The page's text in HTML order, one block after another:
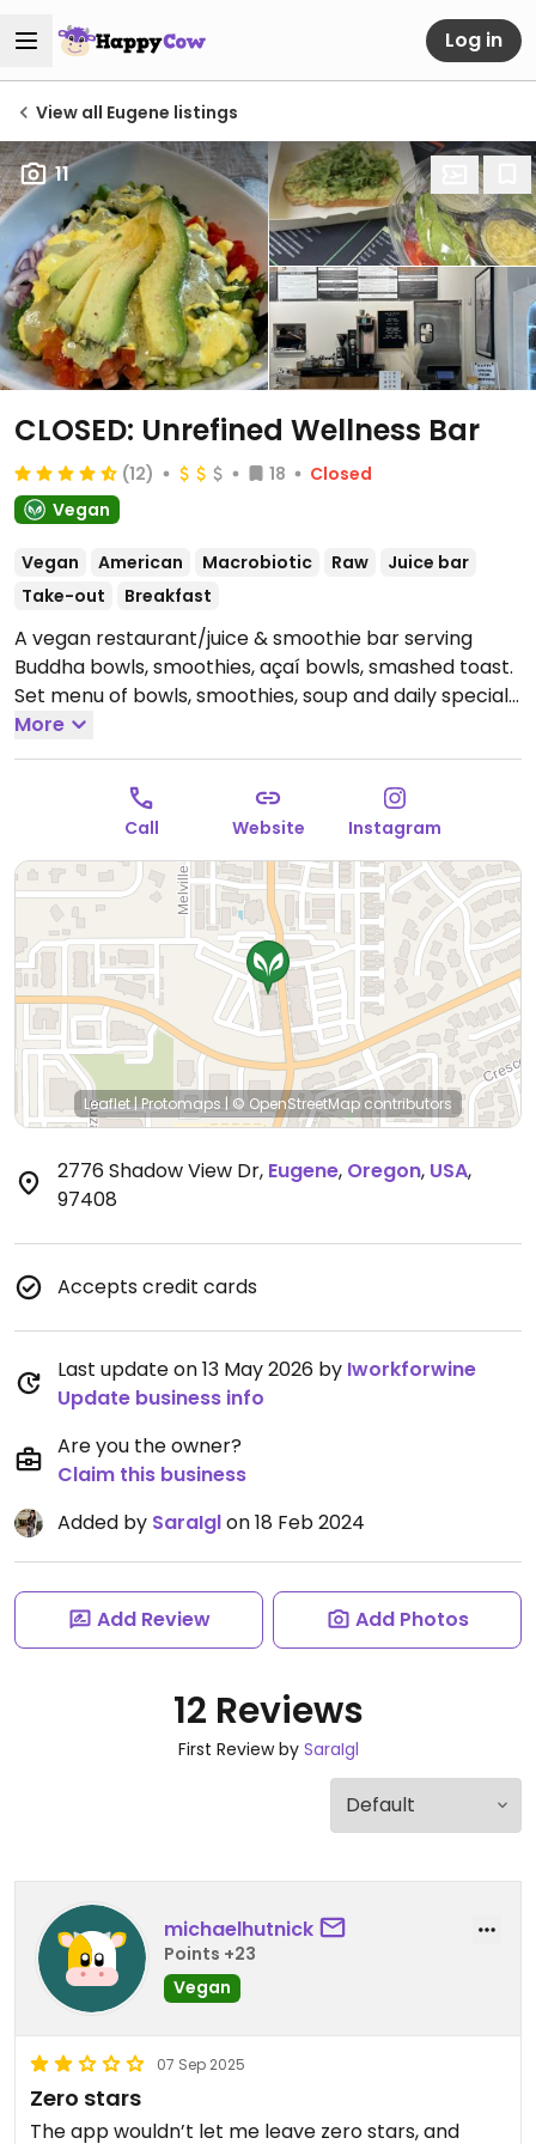
Log in
View all Eugene listings
11
CLOSED: Unrefined Wellness Bar
(12) 18
Closed
Vegan
Vegan American Macrobiotic Raw
Juice bar
Take-out
Breakfast
A vegan restaurant/juice & smoothie bar serving
Buddha bowls, smoothies, açaí bowls, smashed toast.
Set menu of bowls, smoothies, soup and daily specials
like harvest zucchini spiral pasta. Crafted beverages
and raw desserts. Reported closed December 2025.
More
Call Website Instagram
Leaflet|Protomaps | © OpenStreetMap contributors
2776 Shadow View Dr, Eugene, Oregon, USA,
97408
Accepts credit cards
Last update on 13 May 2026 by Iworkforwine
Update business info
Are you the owner?
Claim this business
Added by SaraIglon 18 Feb 2024
Add Review Add Photos
12 Reviews
First Review by SaraIgl
michaelhutnick
Points +23
Vegan
07 Sep 2025
Zero stars
The app wouldn’t let me leave zero stars, and